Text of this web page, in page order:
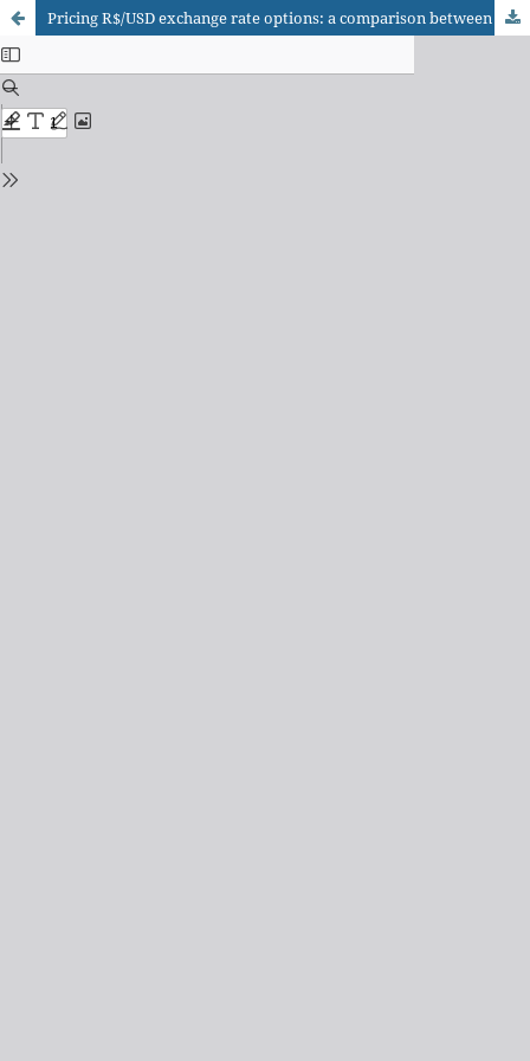
Pricing R$/USD exchange rate options: a comparison between the Black model and the artificial neural networks model